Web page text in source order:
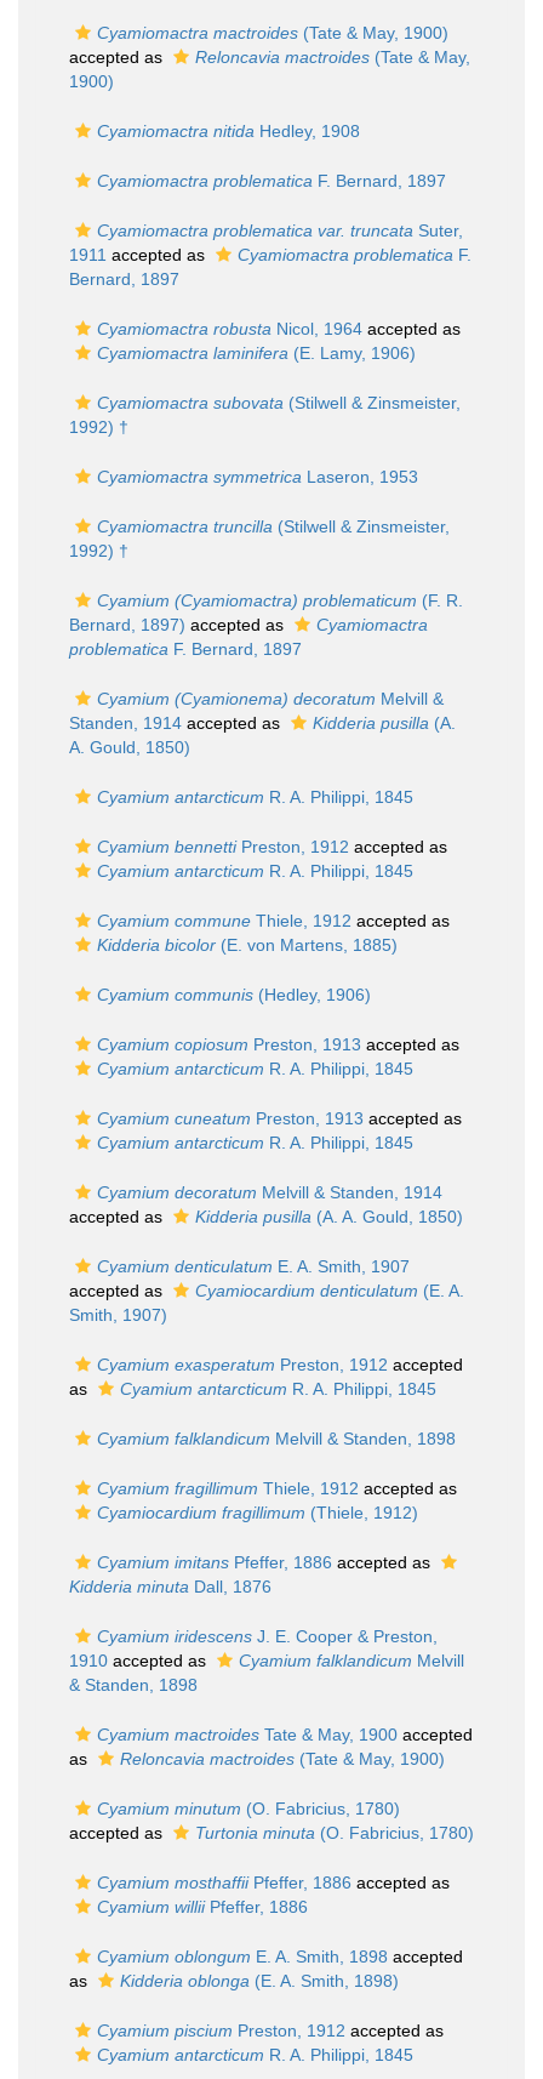
Cyamiomactra mactroides (Tate & May, 1900)
accepted as
Reloncavia mactroides (Tate & May,
1900)
Cyamiomactra nitida Hedley, 1908
Cyamiomactra problematica F. Bernard, 1897
Cyamiomactra problematica var. truncata Suter,
1911 accepted as Cyamiomactra problematica F.
Bernard, 1897
Cyamiomactra robusta Nicol, 1964 accepted as
Cyamiomactra laminifera (E. Lamy, 1906)
Cyamiomactra subovata (Stilwell & Zinsmeister,
1992) †
Cyamiomactra symmetrica Laseron, 1953
Cyamiomactra truncilla (Stilwell & Zinsmeister,
1992) †
Cyamium (Cyamiomactra) problematicum (F. R.
Bernard, 1897) accepted as
Cyamiomactra
problematica F. Bernard, 1897
Cyamium (Cyamionema) decoratum Melvill &
Standen, 1914 accepted as Kidderia pusilla (A.
A. Gould, 1850)
Cyamium antarcticum R. A. Philippi, 1845
Cyamium bennettiPreston, 1912 accepted as
Cyamium antarcticum R. A. Philippi, 1845
Cyamium commune Thiele, 1912 accepted as
Kidderia bicolor (E. von Martens, 1885)
Cyamium communis (Hedley, 1906)
Cyamium copiosum Preston, 1913 accepted as
Cyamium antarcticum R. A. Philippi, 1845
Cyamium cuneatum Preston, 1913 accepted as
Cyamium antarcticum R. A. Philippi, 1845
Cyamium decoratum Melvill & Standen, 1914
accepted as
Kidderia pusilla (A. A. Gould, 1850)
Cyamium denticulatum E. A. Smith, 1907
accepted as
Cyamiocardium denticulatum (E. A.
Smith, 1907)
Cyamium exasperatum Preston, 1912 accepted
as
Cyamium antarcticum R. A. Philippi, 1845
Cyamium falklandicum Melvill & Standen, 1898
Cyamium fragillimum Thiele, 1912 accepted as
Cyamiocardium fragillimum (Thiele, 1912)
Cyamium imitans Pfeffer, 1886 accepted as
Kidderia minuta Dall, 1876
Cyamium iridescens J. E. Cooper & Preston,
1910 accepted as Cyamium falklandicum Melvill
& Standen, 1898
Cyamium mactroides Tate & May, 1900 accepted
as
Reloncavia mactroides (Tate & May, 1900)
Cyamium minutum (O. Fabricius, 1780)
accepted as
Turtonia minuta (O. Fabricius, 1780)
Cyamium mosthaffiiPfeffer, 1886 accepted as
Cyamium williiPfeffer, 1886
Cyamium oblongum E. A. Smith, 1898 accepted
as
Kidderia oblonga (E. A. Smith, 1898)
Cyamium piscium Preston, 1912 accepted as
Cyamium antarcticum R. A. Philippi, 1845